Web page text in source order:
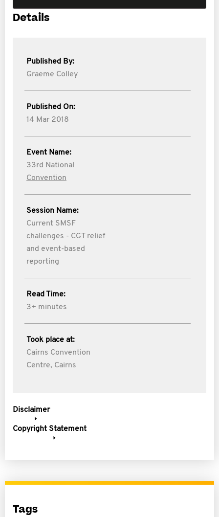
Details
Published By:
Graeme Colley
Published On:
14 Mar 2018
Event Name:
33rd National
Convention
Session Name:
Current SMSF
challenges - CGT relief
and event-based
reporting
Read Time:
3+ minutes
Took place at:
Cairns Convention
Centre, Cairns
Disclaimer
Copyright Statement
Tags